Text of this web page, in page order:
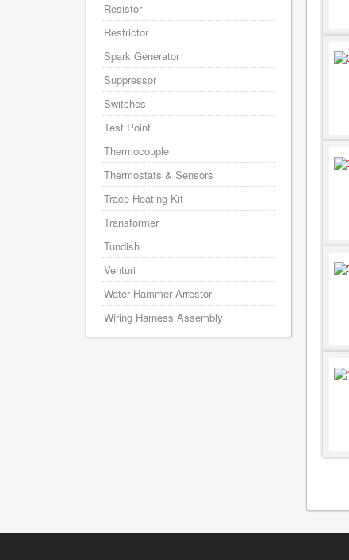
Resistor
Restrictor
Spark Generator
Suppressor
Switches
Test Point
Thermocouple
Thermostats & Sensors
Trace Heating Kit
Transformer
Tundish
Venturi
Water Hammer Arrestor
Wiring Harness Assembly